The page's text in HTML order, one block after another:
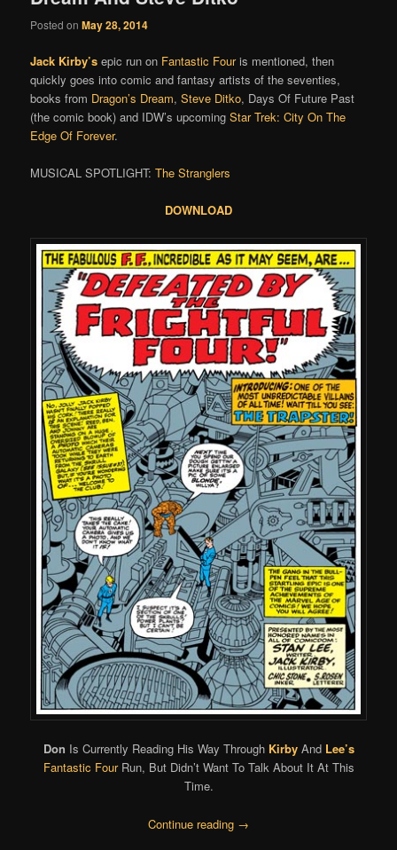
Posted onMay 28, 2014
Jack Kirby’s epic run on Fantastic Fouris mentioned, then
quickly goes into comic and fantasy artists of the seventies,
books from Dragon’s Dream,Steve Ditko, Days Of Future Past
(the comic book) and IDW’s upcomingStar Trek: City On The
Edge Of Forever.
MUSICAL SPOTLIGHT:The Stranglers
DOWNLOAD
Don Is Currently Reading His Way Through KirbyAnd Lee’s
Fantastic FourRun, But Didn’t Want To Talk About It At This
Time.
Continue reading →